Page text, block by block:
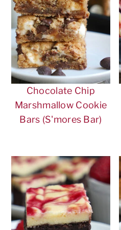
Chocolate Chip
Marshmallow Cookie
Bars (S'mores Bar)